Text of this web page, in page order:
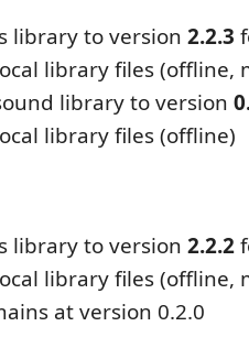
library to version 2.2.3
library files (offline,
library to version
library files (offline)
library to version 2.2.2
library files (offline,
at version 0.2.0